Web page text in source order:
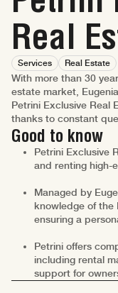
Real
Services Real Estate
With more than 30
estate market,
Petrini Exclusive Real
thanks to constant
Good to know
Petrini Exclusive
and renting high-
Managed by
knowledge of the
ensuring a
Petrini offers
including rental
support for